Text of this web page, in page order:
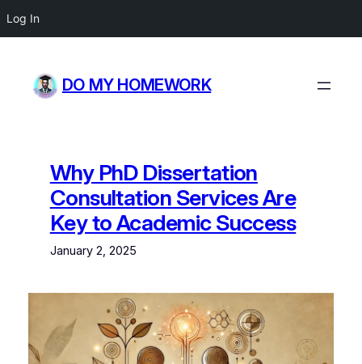
Log In
content
DO MY HOMEWORK
Why PhD Dissertation
Consultation Services Are
Key to Academic Success
January 2, 2025